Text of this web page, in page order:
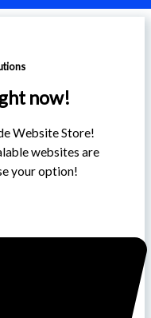
now!
Website Store!
websites are
your option!